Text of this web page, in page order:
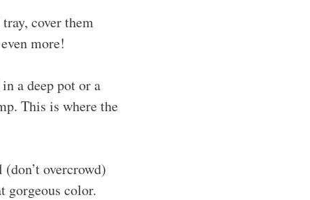
cover them
more!
a deep pot or a
This is where the
overcrowd)
gorgeous color.